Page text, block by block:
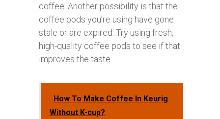
coffee. Another possibility is that the
coffee pods you’re using have gone
stale or are expired. Try using fresh,
high-quality coffee pods to see if that
improves the taste.
How To Make Coffee In Keurig
Without K-cup?